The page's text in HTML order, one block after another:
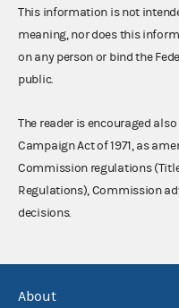
This information is not
meaning, nor does this
on any person or bind the
public.
The reader is encouraged
Campaign Act of 1971, as
Commission regulations (Title
Regulations), Commission
decisions.
About